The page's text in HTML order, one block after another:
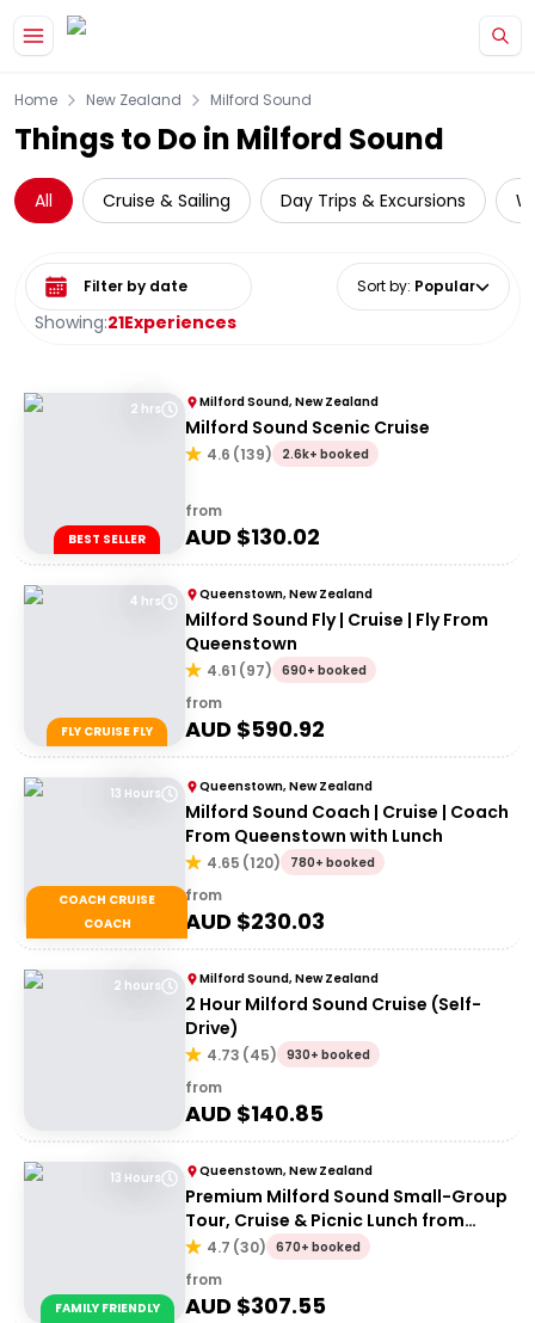
Home New Zealand Milford Sound
Things to Do in Milford Sound
All Cruise & Sailing Day Trips & Excursions
Showing:21Experiences
Select date range Sort by: Popular
2 hrs
BEST SELLER
Milford Sound, New Zealand
Milford Sound Scenic Cruise
4.6 (139) 2.6k+ booked
from
AUD $130.02
4 hrs
FLY CRUISE FLY
Queenstown, New Zealand
Milford Sound Fly | Cruise | Fly From
Queenstown
4.61 (97) 690+ booked
from
AUD $590.92
13 Hours
COACH CRUISE
COACH
Queenstown, New Zealand
Milford Sound Coach | Cruise | Coach
From Queenstown with Lunch
4.65 (120) 780+ booked
from
AUD $230.03
2 hours Milford Sound, New Zealand
2 Hour Milford Sound Cruise (Self-
Drive)
4.73 (45) 930+ booked
from
AUD $140.85
13 Hours
FAMILY FRIENDLY
Queenstown, New Zealand
Premium Milford Sound Small-Group
Tour, Cruise & Picnic Lunch from
Queenstown
4.7 (30) 670+ booked
from
AUD $307.55